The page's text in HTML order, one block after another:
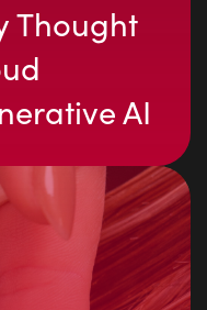
Thought
AI